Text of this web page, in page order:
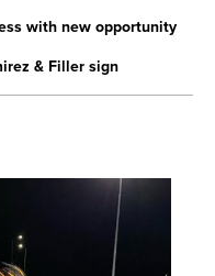
with new opportunity
& Filler sign